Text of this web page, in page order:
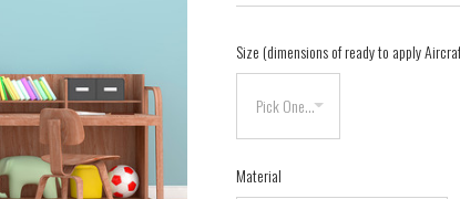
Size (dimensions of ready to apply
Material